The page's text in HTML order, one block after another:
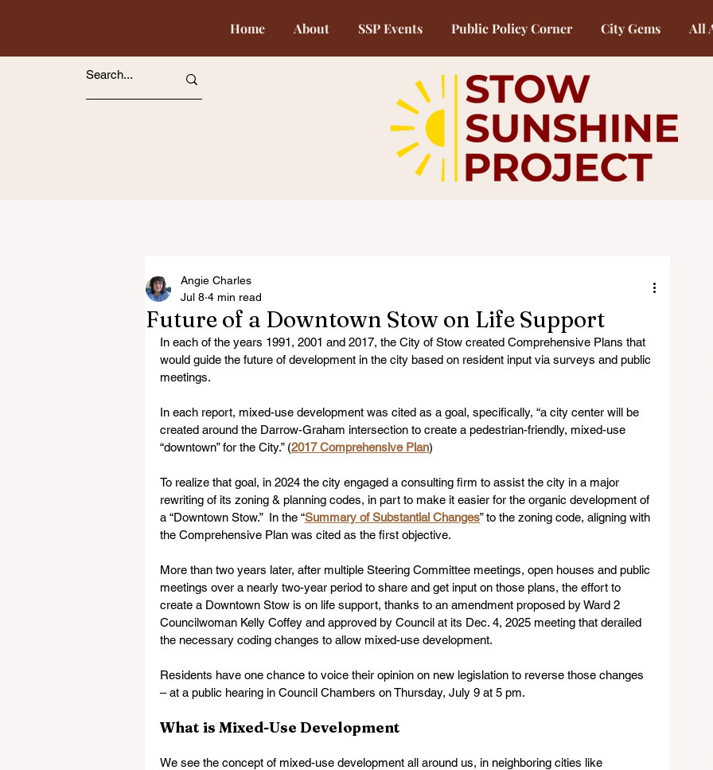
Home About SSP Events Public Policy Corner City Gems All
Future of a Downtown Stow on Life Support
Angie Charles
Jul 8 4 min read
In each of the years 1991, 2001 and 2017, the City of Stow created Comprehensive Plans that
would guide the future of development in the city based on resident input via surveys and public
meetings.
In each report, mixed-use development was cited as a goal, specifically, “a city center will be
created around the Darrow-Graham intersection to create a pedestrian-friendly, mixed-use
“downtown” for the City.” (2017 Comprehensive Plan)
To realize that goal, in 2024 the city engaged a consulting firm to assist the city in a major
rewriting of its zoning & planning codes, in part to make it easier for the organic development of
a “Downtown Stow.”  In the “Summary of Substantial Changes” to the zoning code, aligning with
the Comprehensive Plan was cited as the first objective.
More than two years later, after multiple Steering Committee meetings, open houses and public
meetings over a nearly two-year period to share and get input on those plans, the effort to
create a Downtown Stow is on life support, thanks to an amendment proposed by Ward 2
Councilwoman Kelly Coffey and approved by Council at its Dec. 4, 2025 meeting that derailed
the necessary coding changes to allow mixed-use development.
Residents have one chance to voice their opinion on new legislation to reverse those changes
– at a public hearing in Council Chambers on Thursday, July 9 at 5 pm.
What is Mixed-Use Development
We see the concept of mixed-use development all around us, in neighboring cities like